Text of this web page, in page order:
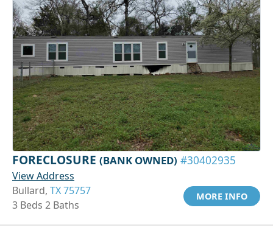
FORECLOSURE (BANK OWNED) #30402935
View Address
Bullard, TX 75757
3 Beds 2 Baths
MORE INFO